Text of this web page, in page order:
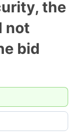
the
not
bid